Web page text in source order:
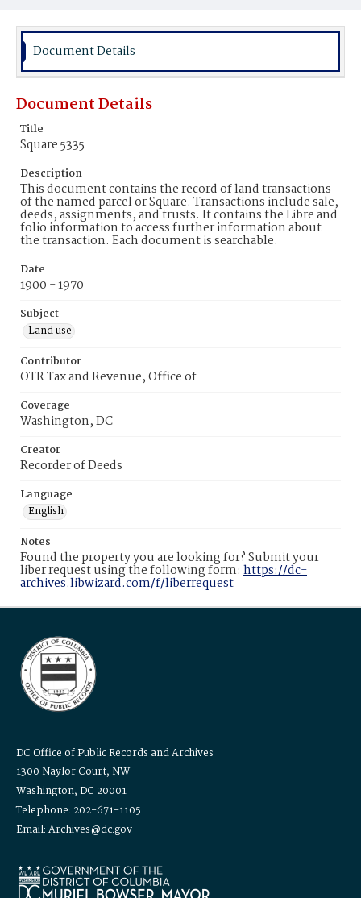
Document Details
Document Details
Title
Square 5335
Description
This document contains the record of land transactions
of the named parcel or Square. Transactions include sale,
deeds, assignments, and trusts. It contains the Libre and
folio information to access further information about
the transaction. Each document is searchable.
Date
1900 - 1970
Subject
Land use
Contributor
OTR Tax and Revenue, Office of
Coverage
Washington, DC
Creator
Recorder of Deeds
Language
English
Notes
Found the property you are looking for? Submit your
liber request using the following form: https://dc-
archives.libwizard.com/f/liberrequest
DC Office of Public Records and Archives
1300 Naylor Court, NW
Washington, DC 20001
Telephone: 202-671-1105
Email: Archives@dc.gov